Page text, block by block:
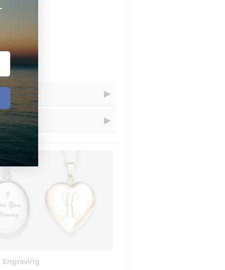
= Receive Your Order
Within...
= 1 - 5business days
1 - 3business days
business days
days
business days
= 7 - 14business days
for you.
and choose artwork that you
let us know that you´d
charge is $20 that we´ll add
that you´ve emailed
Engraving